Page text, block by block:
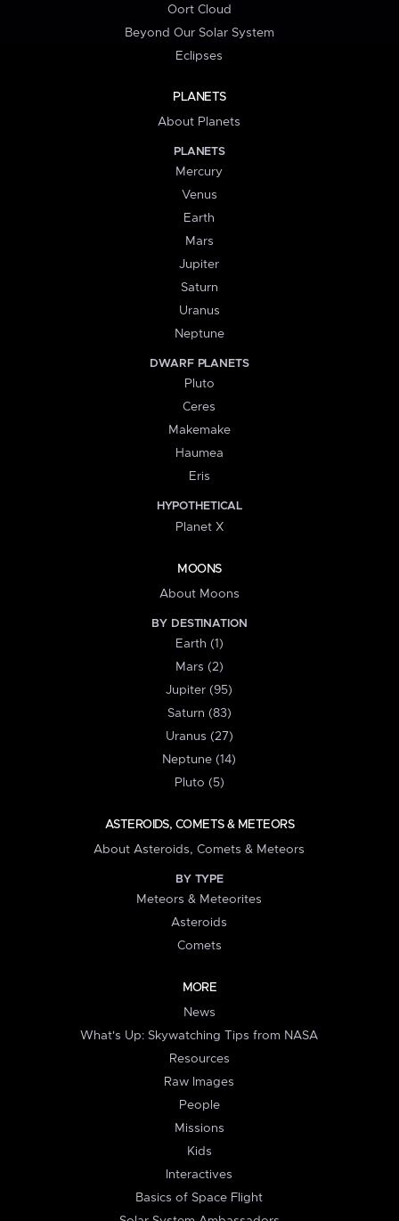
Oort Cloud
Beyond Our Solar System
Eclipses
PLANETS
About Planets
PLANETS
Mercury
Venus
Earth
Mars
Jupiter
Saturn
Uranus
Neptune
DWARF PLANETS
Pluto
Ceres
Makemake
Haumea
Eris
HYPOTHETICAL
Planet X
MOONS
About Moons
BY DESTINATION
Earth (1)
Mars (2)
Jupiter (95)
Saturn (83)
Uranus (27)
Neptune (14)
Pluto (5)
ASTEROIDS, COMETS & METEORS
About Asteroids, Comets & Meteors
BY TYPE
Meteors & Meteorites
Asteroids
Comets
MORE
News
What's Up: Skywatching Tips from NASA
Resources
Raw Images
People
Missions
Kids
Interactives
Basics of Space Flight